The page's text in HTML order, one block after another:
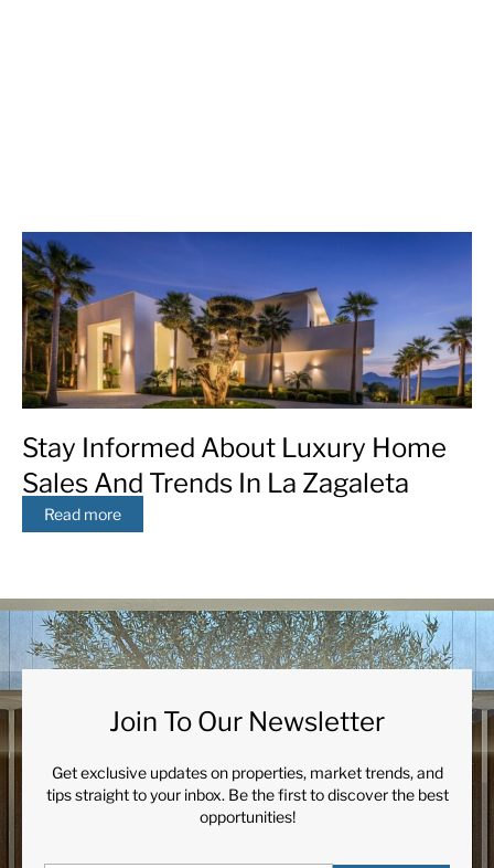
Stay Informed About Luxury Home
Sales And Trends In La Zagaleta
Read more
Join To Our Newsletter
Get exclusive updates on properties, market trends, and
tips straight to your inbox. Be the first to discover the best
opportunities!